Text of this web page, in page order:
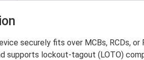
securely fits over MCBs, RCDs,
supports lockout-tagout (LOTO)